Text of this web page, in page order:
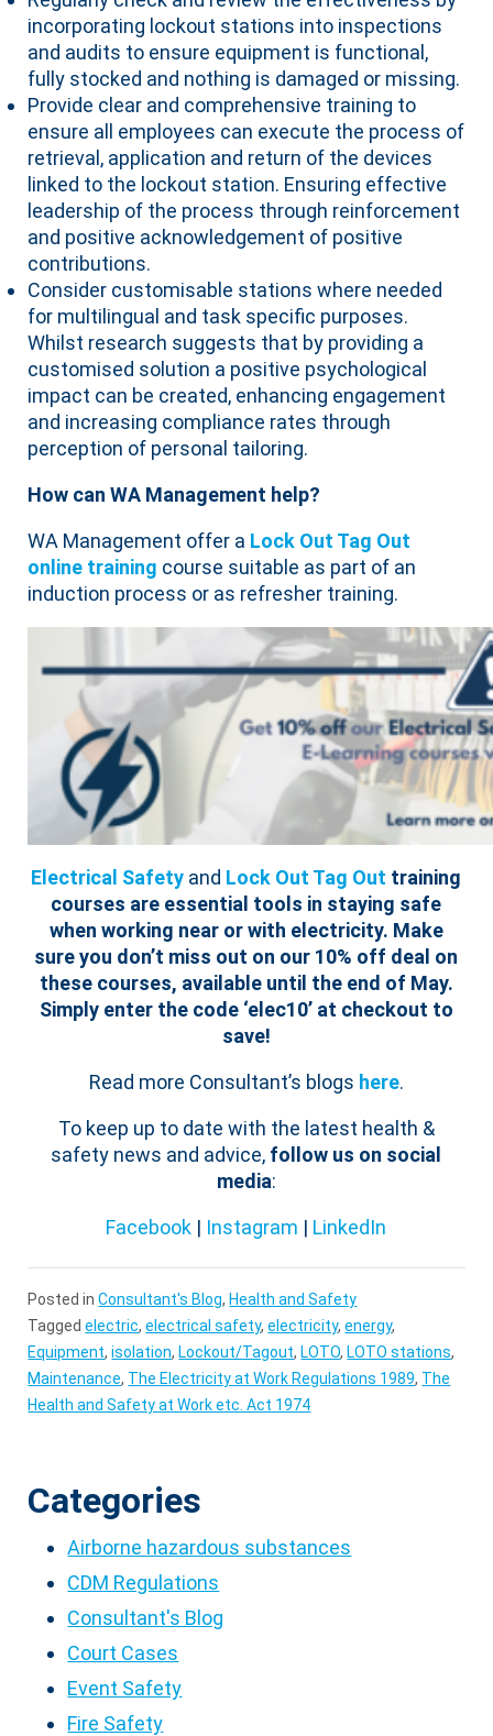
incorporating lockout stations into inspections
and audits to ensure equipment is functional,
fully stocked and nothing is damaged or missing.
Provide clear and comprehensive training to
ensure all employees can execute the process of
retrieval, application and return of the devices
linked to the lockout station. Ensuring effective
leadership of the process through reinforcement
and positive acknowledgement of positive
contributions.
Consider customisable stations where needed
for multilingual and task specific purposes.
Whilst research suggests that by providing a
customised solution a positive psychological
impact can be created, enhancing engagement
and increasing compliance rates through
perception of personal tailoring.
How can WA Management help?
WA Management offer a Lock Out Tag Out
online training course suitable as part of an
induction process or as refresher training.
Electrical Safety and Lock Out Tag Out training
courses are essential tools in staying safe
when working near or with electricity. Make
sure you don’t miss out on our 10% off deal on
these courses, available until the end of May.
Simply enter the code ‘elec10’ at checkout to
save!
Read more Consultant’s blogs here.
To keep up to date with the latest health &
safety news and advice, follow us on social
media:
Facebook | Instagram | LinkedIn
Posted inConsultant's Blog, Health and Safety
Taggedelectric,electrical safety,electricity,energy,
Equipment,isolation, Lockout/Tagout, LOTO, LOTO stations,
Maintenance, The Electricity at Work Regulations 1989, The
Health and Safety at Work etc. Act 1974
Categories
Airborne hazardous substances
CDM Regulations
Consultant's Blog
Court Cases
Event Safety
Fire Safety